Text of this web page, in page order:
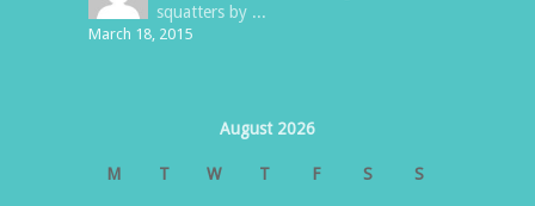
squatters by ...
March 18, 2015
August 2026
M T W T F S S